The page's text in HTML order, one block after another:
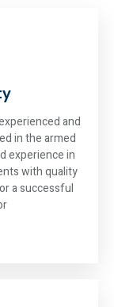
and
in the armed
experience in
with quality
a successful